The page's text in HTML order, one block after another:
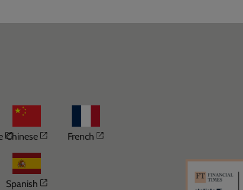
Opens in a new window
Chinese Opens in a new window
French Opens in a new window
in a new window
Spanish Opens in a new window